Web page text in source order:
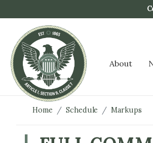
k
About
Home Schedule Markups